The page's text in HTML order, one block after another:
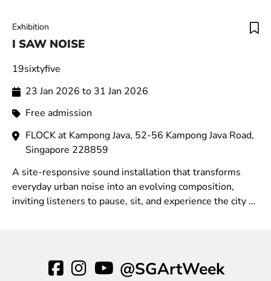
Exhibition
I SAW NOISE
19sixtyfive
23 Jan 2026 to 31 Jan 2026
Free admission
FLOCK at Kampong Java, 52-56 Kampong Java Road,
Singapore 228859
A site-responsive sound installation that transforms
everyday urban noise into an evolving composition,
inviting listeners to pause, sit, and experience the city as
@SGArtWeek